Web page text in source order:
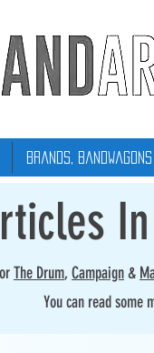
Brands,
The Drum, Campaign&
You can read some